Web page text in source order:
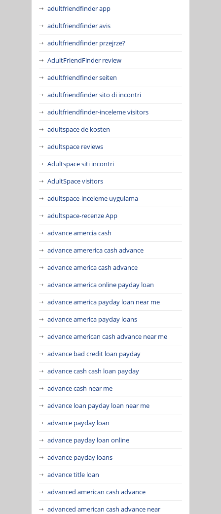
adultfriendfinder app
adultfriendfinder avis
adultfriendfinder przejrze?
AdultFriendFinder review
adultfriendfinder seiten
adultfriendfinder sito di incontri
adultfriendfinder-inceleme visitors
adultspace de kosten
adultspace reviews
Adultspace siti incontri
AdultSpace visitors
adultspace-inceleme uygulama
adultspace-recenze App
advance amercia cash
advance amererica cash advance
advance america cash advance
advance america online payday loan
advance america payday loan near me
advance america payday loans
advance american cash advance near me
advance bad credit loan payday
advance cash cash loan payday
advance cash near me
advance loan payday loan near me
advance payday loan
advance payday loan online
advance payday loans
advance title loan
advanced american cash advance
advanced american cash advance near